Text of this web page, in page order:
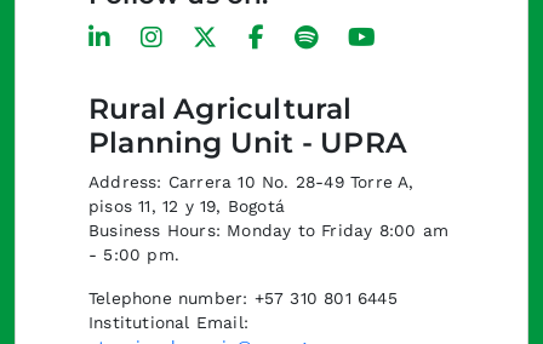
Rural Agricultural
Planning Unit - UPRA
Address: Carrera 10 No. 28-49 Torre A,
pisos 11, 12 y 19, Bogotá
Business Hours: Monday to Friday 8:00 am
- 5:00 pm.
Telephone number: +57 310 801 6445
Institutional Email: